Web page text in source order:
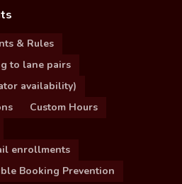
& Rules
to lane pairs
availability)
Custom Hours
enrollments
Booking Prevention